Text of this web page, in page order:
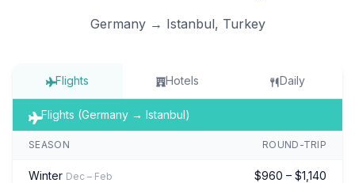
Germany → Istanbul, Turkey
Flights Hotels Daily
Flights (Germany → Istanbul)
SEASON ROUND-TRIP
Winter Dec – Feb $960 – $1,140